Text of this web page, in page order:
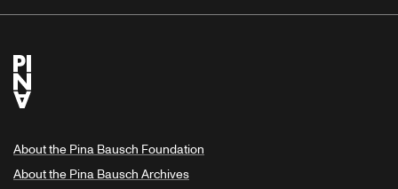
About the Pina Bausch Foundation
About the Pina Bausch Archives